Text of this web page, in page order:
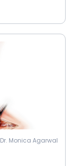
Dr. Monica Agarwal